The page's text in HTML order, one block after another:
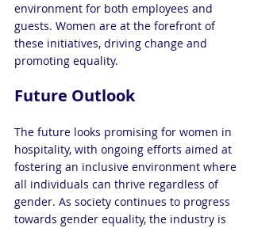
environment for both employees and
guests. Women are at the forefront of
these initiatives, driving change and
promoting equality.
Future Outlook
The future looks promising for women in
hospitality, with ongoing efforts aimed at
fostering an inclusive environment where
all individuals can thrive regardless of
gender. As society continues to progress
towards gender equality, the industry is